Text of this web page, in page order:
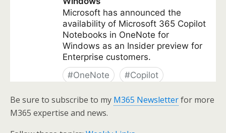
Be sure to subscribe to my M365 Newsletterfor more
M365 expertise and news.